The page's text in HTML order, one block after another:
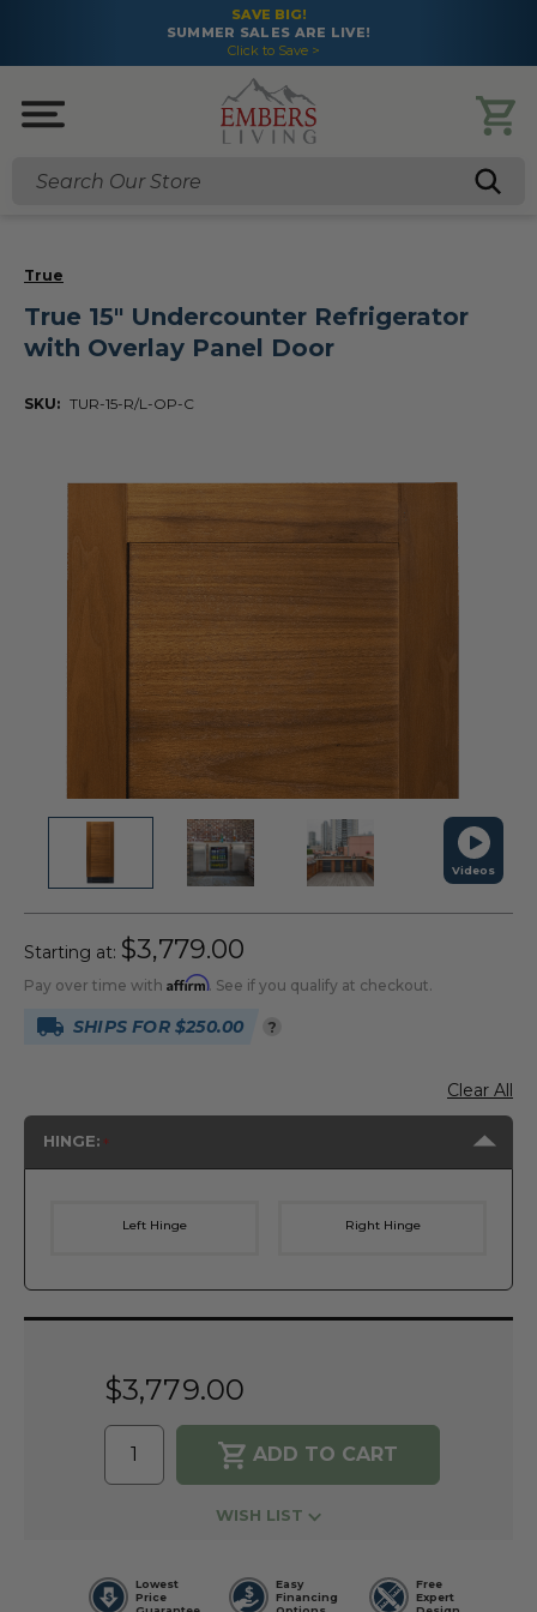
SAVE BIG!
SUMMER SALES ARE LIVE!
Click to Save >
Search
Videos
True
True 15" Undercounter Refrigerator
with Overlay Panel Door
SKU: TUR-15-R/L-OP-C
Starting at: $3,779.00
Pay over time with Affirm. See if you qualify at checkout.
SHIPS FOR $250.00 ?
Clear All
HINGE:
Left Hinge Right Hinge
Current
$3,779.00
WISH LIST
Lowest
Price
Easy
Financing
Free
Expert